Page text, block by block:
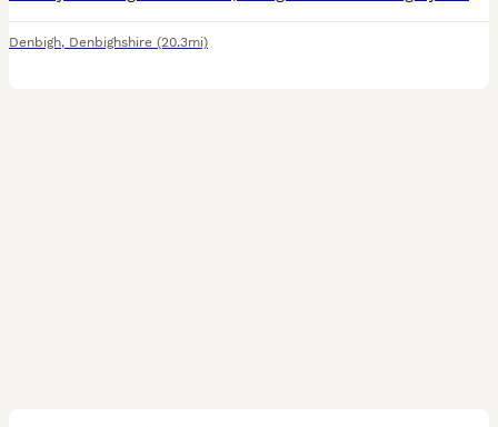
Denbigh, Denbighshire (20.3mi)